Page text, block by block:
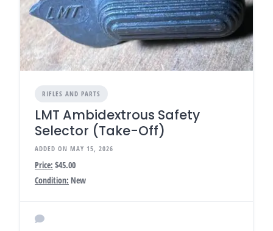
RIFLES AND PARTS
LMT Ambidextrous Safety
Selector (Take-Off)
ADDED ON MAY 15, 2026
Price: $45.00
Condition: New